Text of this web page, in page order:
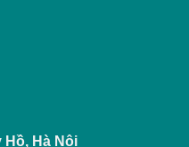
Hồ, Hà Nội